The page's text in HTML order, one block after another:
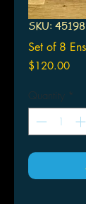
SKU:
Set of 8
$120.00Price
Quantity *